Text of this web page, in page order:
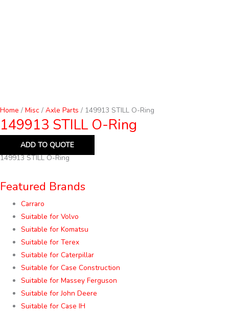
Home / Misc / Axle Parts / 149913 STILL O-Ring
149913 STILL O-Ring
ADD TO QUOTE
149913 STILL O-Ring
Featured Brands
Carraro
Suitable for Volvo
Suitable for Komatsu
Suitable for Terex
Suitable for Caterpillar
Suitable for Case Construction
Suitable for Massey Ferguson
Suitable for John Deere
Suitable for Case IH